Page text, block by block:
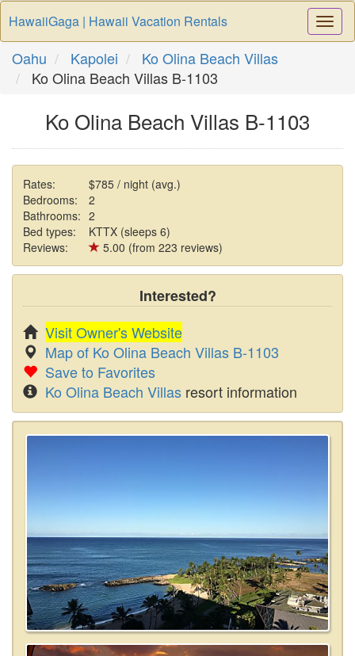
HawaiiGaga | Hawaii Vacation Rentals
Oahu Kapolei
Ko Olina Beach Villas
Ko Olina Beach Villas B-1103
Ko Olina Beach Villas B-1103
Rates:
$785 / night (avg.)
Bedrooms:
2
Bathrooms: 2
Bed types:
KTTX (sleeps 6)
Reviews:
5.00 (from 223 reviews)
Interested?
Visit Owner's Website
Map of Ko Olina Beach Villas B-1103
Save to Favorites
Ko Olina Beach Villas resort information